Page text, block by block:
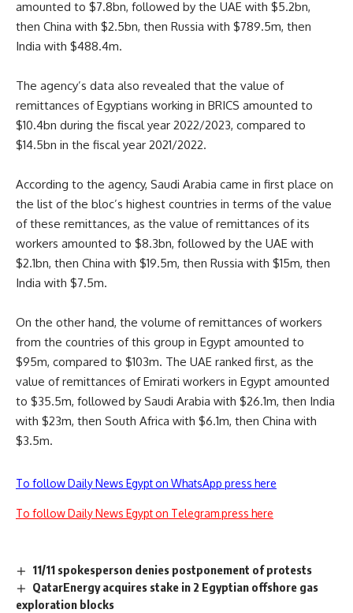
amounted to $7.8bn, followed by the UAE with $5.2bn,
then China with $2.5bn, then Russia with $789.5m, then
India with $488.4m.
The agency’s data also revealed that the value of
remittances of Egyptians working in BRICS amounted to
$10.4bn during the fiscal year 2022/2023, compared to
$14.5bn in the fiscal year 2021/2022.
According to the agency, Saudi Arabia came in first place on
the list of the bloc’s highest countries in terms of the value
of these remittances, as the value of remittances of its
workers amounted to $8.3bn, followed by the UAE with
$2.1bn, then China with $19.5m, then Russia with $15m, then
India with $7.5m.
On the other hand, the volume of remittances of workers
from the countries of this group in Egypt amounted to
$95m, compared to $103m. The UAE ranked first, as the
value of remittances of Emirati workers in Egypt amounted
to $35.5m, followed by Saudi Arabia with $26.1m, then India
with $23m, then South Africa with $6.1m, then China with
$3.5m.
To follow Daily News Egypt on WhatsApp press here
To follow Daily News Egypt on Telegram press here
11/11 spokesperson denies postponement of protests
QatarEnergy acquires stake in 2 Egyptian offshore gas
exploration blocks